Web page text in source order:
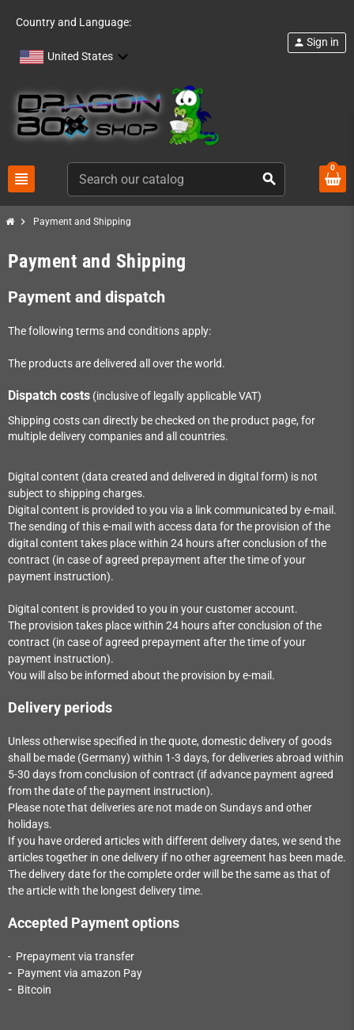
Country and Language:
United States
view_headline search
person Sign in
0
chevron_right Payment and Shipping
Payment and Shipping
Payment and dispatch
The following terms and conditions apply:
The products are delivered all over the world.
Dispatch costs (inclusive of legally applicable VAT)
Shipping costs can directly be checked on the product page, for
multiple delivery companies and all countries.
Digital content (data created and delivered in digital form) is not
subject to shipping charges.
Digital content is provided to you via a link communicated by e-mail.
The sending of this e-mail with access data for the provision of the
digital content takes place within 24 hours after conclusion of the
contract (in case of agreed prepayment after the time of your
payment instruction).
Digital content is provided to you in your customer account.
The provision takes place within 24 hours after conclusion of the
contract (in case of agreed prepayment after the time of your
payment instruction).
You will also be informed about the provision by e-mail.
Delivery periods
Unless otherwise specified in the quote, domestic delivery of goods
shall be made (Germany) within 1-3 days, for deliveries abroad within
5-30 daysfrom conclusion of contract (if advance payment agreed
from the date of the payment instruction).
Please note that deliveries are not made on Sundays and other
holidays.
If you have ordered articles with different delivery dates, we send the
articles together in one delivery if no other agreement has been made.
The delivery date for the complete order will be the same as that of
the article with the longest delivery time.
Accepted Payment options
- Prepayment via transfer
- Payment via amazon Pay
- Bitcoin